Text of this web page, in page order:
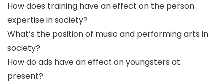
How does training have an effect on the person
expertise in society?
What’s the position of music and performing arts in
society?
How do ads have an effect on youngsters at
present?